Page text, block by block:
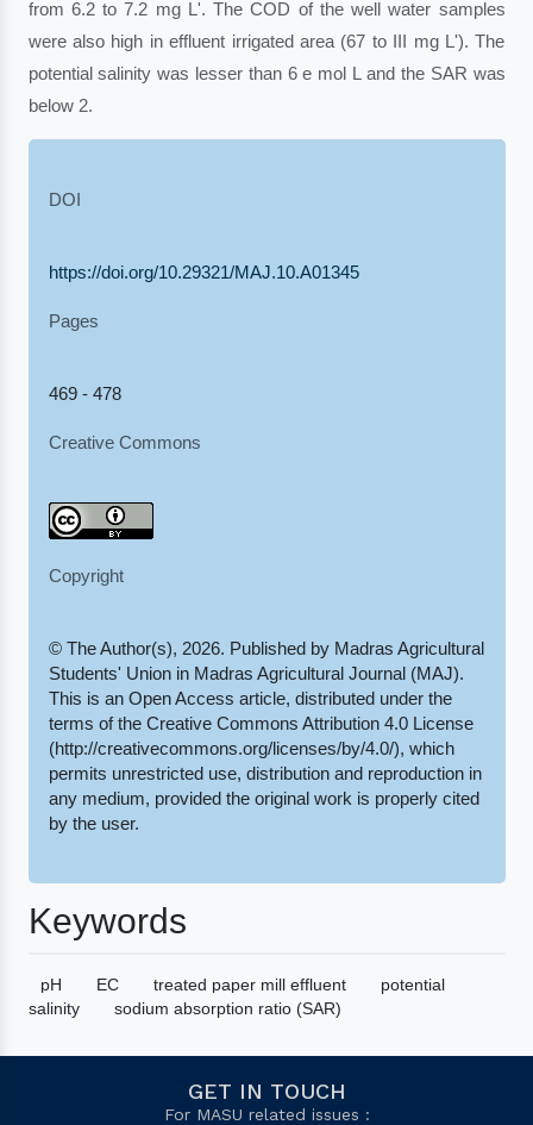
from 6.2 to 7.2 mg L'. The COD of the well water samples
were also high in effluent irrigated area (67 to III mg L'). The
potential salinity was lesser than 6 e mol L and the SAR was
below 2.
DOI
https://doi.org/10.29321/MAJ.10.A01345
Pages
469 - 478
Creative Commons
Copyright
© The Author(s), 2026. Published by Madras Agricultural
Students' Union in Madras Agricultural Journal (MAJ).
This is an Open Access article, distributed under the
terms of the Creative Commons Attribution 4.0 License
(http://creativecommons.org/licenses/by/4.0/), which
permits unrestricted use, distribution and reproduction in
any medium, provided the original work is properly cited
by the user.
Keywords
pH EC treated paper mill effluent
potential
salinity
sodium absorption ratio (SAR)
GET IN TOUCH
For MASU related issues :